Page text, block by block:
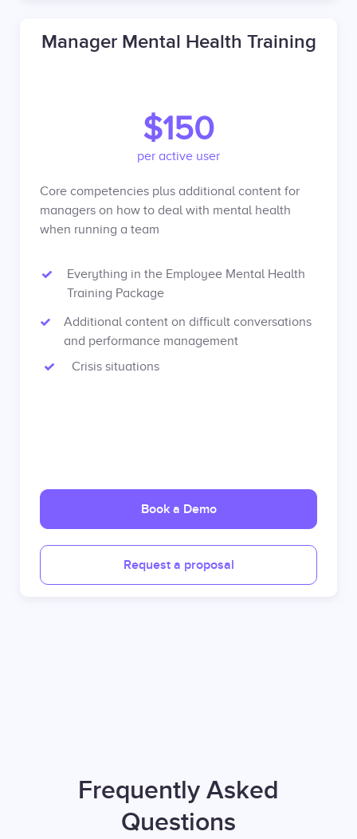
Manager Mental Health Training
$150
per active user
Core competencies plus additional content for
managers on how to deal with mental health
when running a team
Everything in the Employee Mental Health
Training Package
Additional content on difficult conversations
and performance management
Crisis situations
Book a Demo
Request a proposal
Frequently Asked
Questions